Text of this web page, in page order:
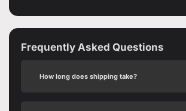
Frequently Asked Questions
How long does shipping take?